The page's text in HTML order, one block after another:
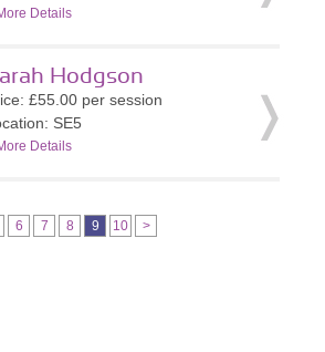
Details
Hodgson
£55.00 per session
SE5
Details
6 7 8 9 10 >